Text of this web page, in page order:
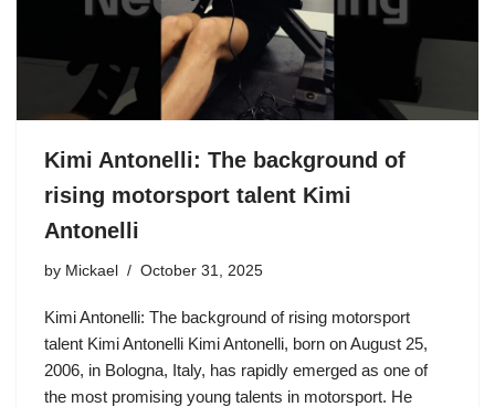
Kimi Antonelli: The background of
rising motorsport talent Kimi
Antonelli
by Mickael October 31, 2025
Kimi Antonelli: The background of rising motorsport
talent Kimi Antonelli Kimi Antonelli, born on August 25,
2006, in Bologna, Italy, has rapidly emerged as one of
the most promising young talents in motorsport. He